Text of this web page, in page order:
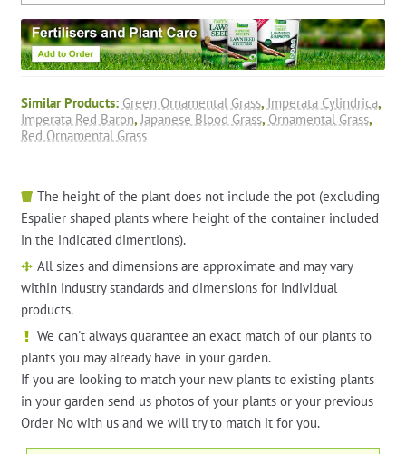
Similar Products: Green Ornamental Grass, Imperata Cylindrica,
Imperata Red Baron,Japanese Blood Grass, Ornamental Grass,
Red Ornamental Grass
The height of the plant does not include the pot (excluding
Espalier shaped plants where height of the container included
in the indicated dimentions).
All sizes and dimensions are approximate and may vary
within industry standards and dimensions for individual
products.
We can't always guarantee an exact match of our plants to
plants you may already have in your garden.
If you are looking to match your new plants to existing plants
in your garden send us photos of your plants or your previous
Order No with us and we will try to match it for you.